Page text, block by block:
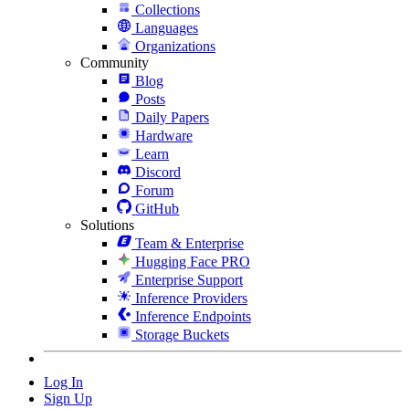
Collections
Languages
Organizations
Community
Blog
Posts
Daily Papers
Hardware
Learn
Discord
Forum
GitHub
Solutions
Team & Enterprise
Hugging Face PRO
Enterprise Support
Inference Providers
Inference Endpoints
Storage Buckets
Log In
Sign Up